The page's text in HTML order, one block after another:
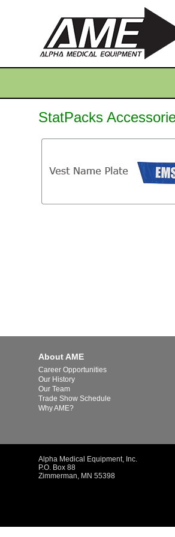
StatPacks
About AME
Career Opportunities
Our History
Our Team
Trade Show Schedule
Why AME?
Alpha Medical Equipment, Inc.
P.O. Box 88
Zimmerman, MN 55398